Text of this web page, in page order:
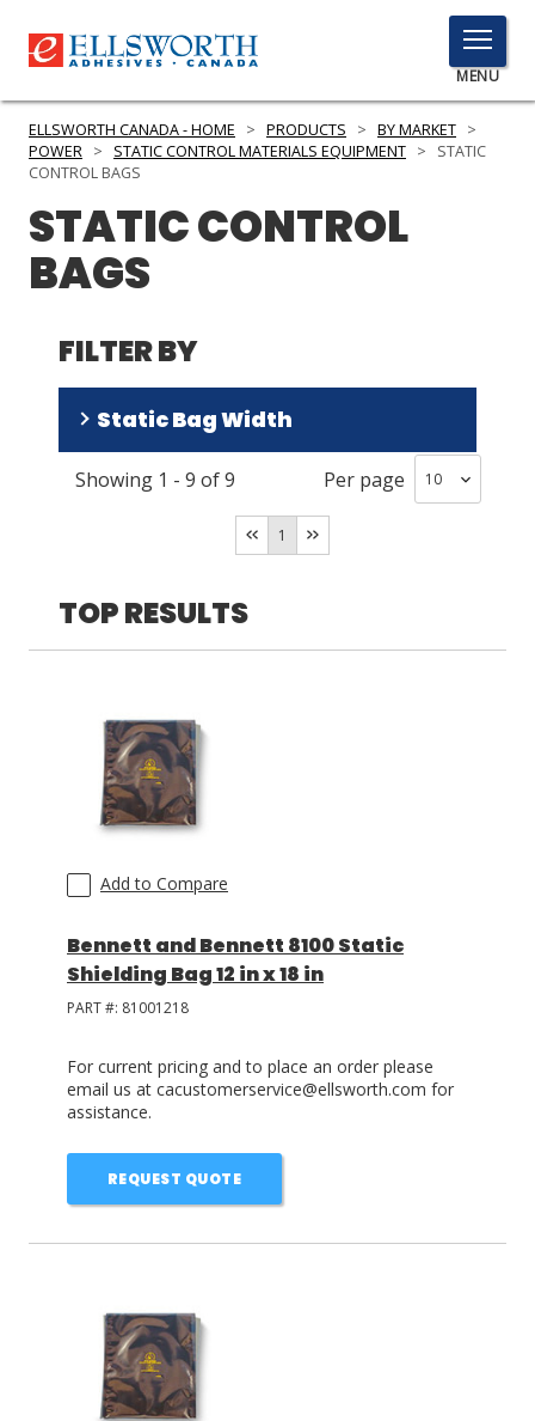
TOGGLE
MENU
MENU
PRODUCTS
INDUSTRIES
RESOURCES
GET IN TOUCH
LOG IN
ASK THE GLUE DOCTOR®
COMPARE PRODUCTS
ELLSWORTH CANADA - HOME > PRODUCTS > BY MARKET >
POWER > STATIC CONTROL MATERIALS EQUIPMENT >
STATIC
CONTROL BAGS
STATIC CONTROL
BAGS
FILTER BY
Static Bag Width
5-9 in( 3
<5 in(1)
Showing 1 - 9 of9 Per page
1
TOP RESULTS
Add to Compare
Bennett and Bennett 8100 Static
Shielding Bag 12 in x 18 in
PART #: 81001218
For current pricing and to place an order please
email us at cacustomerservice@ellsworth.com for
assistance.
REQUEST QUOTE